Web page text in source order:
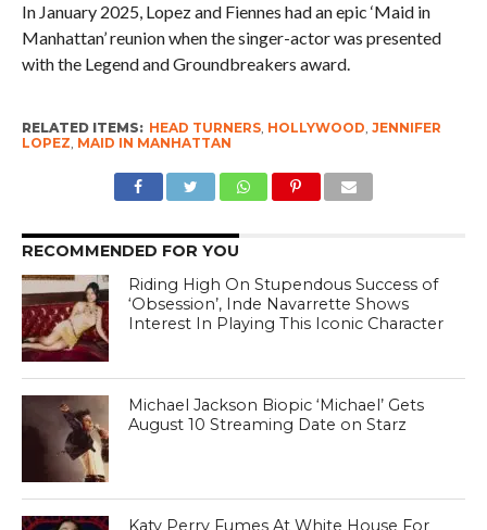
In January 2025, Lopez and Fiennes had an epic ‘Maid in
Manhattan’ reunion when the singer-actor was presented
with the Legend and Groundbreakers award.
RELATED ITEMS: HEAD TURNERS, HOLLYWOOD, JENNIFER
LOPEZ, MAID IN MANHATTAN
RECOMMENDED FOR YOU
Riding High On Stupendous Success of
‘Obsession’, Inde Navarrette Shows
Interest In Playing This Iconic Character
Michael Jackson Biopic ‘Michael’ Gets
August 10 Streaming Date on Starz
Katy Perry Fumes At White House For